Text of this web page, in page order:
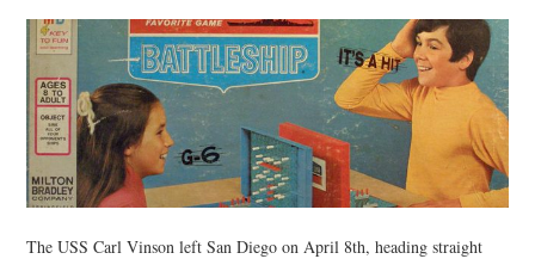
The USS Carl Vinson left San Diego on April 8th, heading straight